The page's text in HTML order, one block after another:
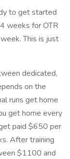
to get started
weeks for OTR
This is just
dedicated,
on the
runs get home
get home every
paid $650 per
After training
$1100 and